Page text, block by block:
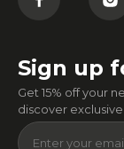
Sign up
Get 15% off your
discover